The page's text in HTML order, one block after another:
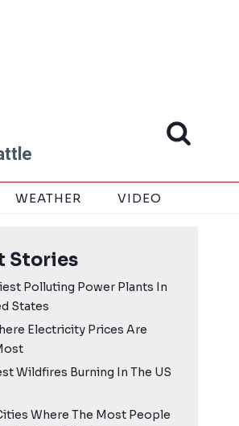
WEATHER VIDEO
Stories
Polluting Power Plants In
States
Electricity Prices Are
Wildfires Burning In The US
Where The Most People